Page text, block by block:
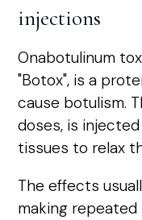
injections
Onabotulinum
"Botox", is a
cause botulism.
doses, is
tissues to relax
The effects
making repeated